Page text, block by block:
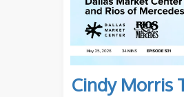
Cindy Morris